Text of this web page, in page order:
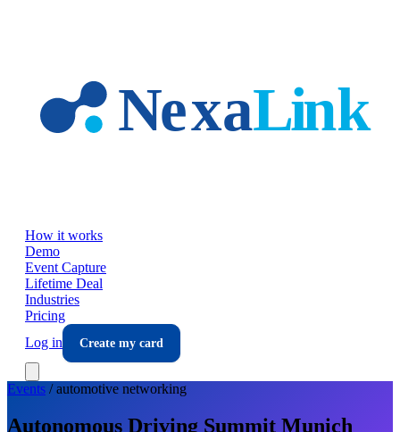
How it works
Demo
Event Capture
Lifetime Deal
Industries
Pricing
Log in
Create my card
Events /automotive networking
Autonomous Driving Summit Munich